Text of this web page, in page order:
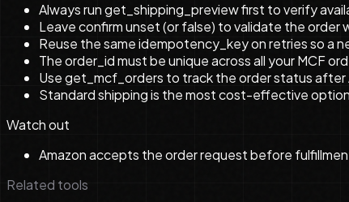
Always run get_shipping_preview first to verify
Leave confirm unset (or false) to validate the
Reuse the same idempotency_key on retries so a
The order_id must be unique across all your MCF
Use get_mcf_orders to track the order status
Standard shipping is the most cost-effective
Watch out
Amazon accepts the order request before
Related tools